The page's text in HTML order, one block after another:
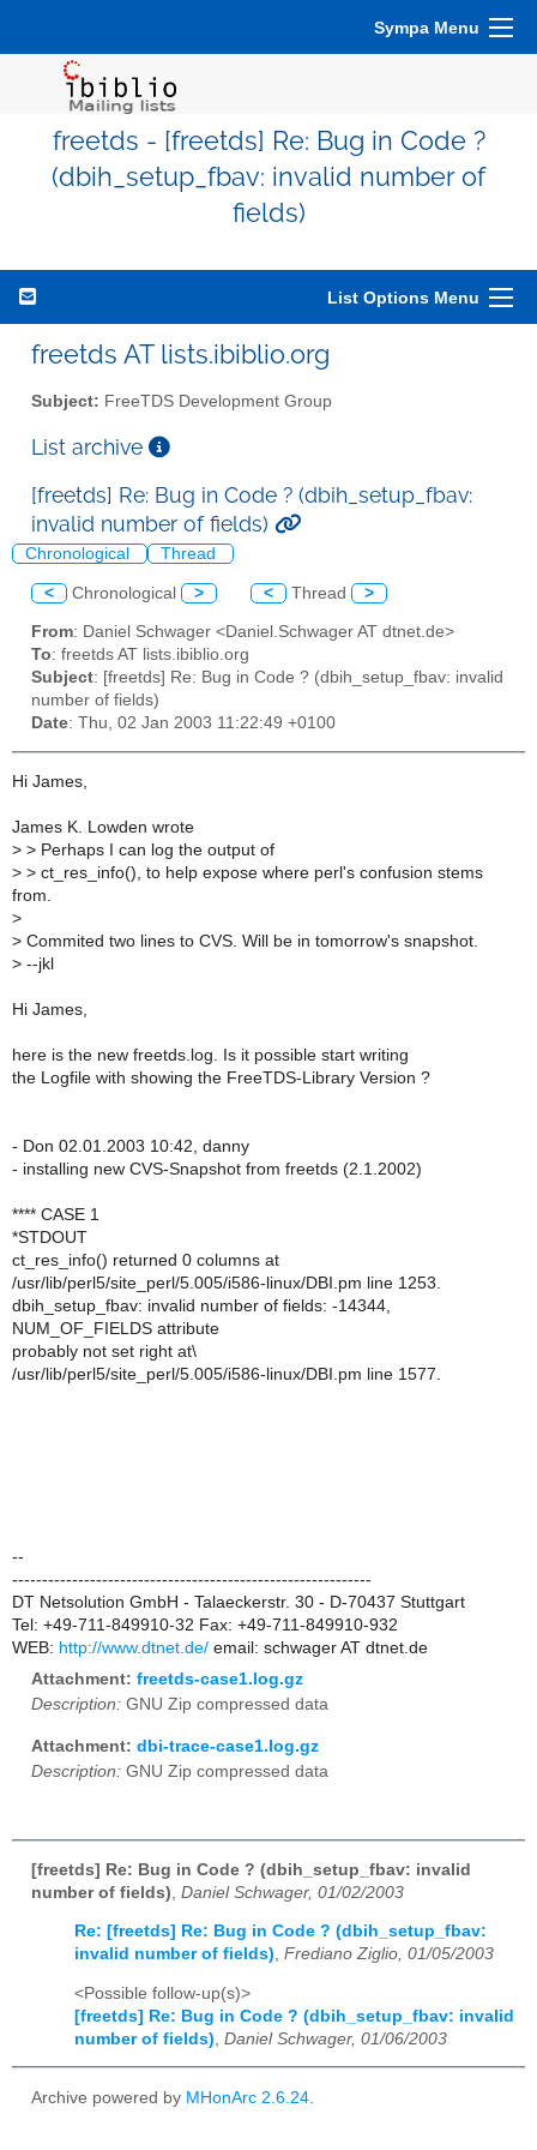
Sympa Menu
freetds - [freetds] Re: Bug in Code ?
(dbih_setup_fbav: invalid number of
fields)
List Options Menu
freetds AT lists.ibiblio.org
Subject: FreeTDS Development Group
List archive
[freetds] Re: Bug in Code ? (dbih_setup_fbav:
invalid number of fields)
Chronological Thread
< Chronological > < Thread >
From: Daniel Schwager <Daniel.Schwager AT dtnet.de>
To: freetds AT lists.ibiblio.org
Subject: [freetds] Re: Bug in Code ? (dbih_setup_fbav: invalid
number of fields)
Date: Thu, 02 Jan 2003 11:22:49 +0100
Hi James,
James K. Lowden wrote
> > Perhaps I can log the output of
> > ct_res_info(), to help expose where perl's confusion stems
from.
>
> Commited two lines to CVS. Will be in tomorrow's snapshot.
> --jkl
Hi James,
here is the new freetds.log. Is it possible start writing
the Logfile with showing the FreeTDS-Library Version ?
- Don 02.01.2003 10:42, danny
- installing new CVS-Snapshot from freetds (2.1.2002)
**** CASE 1
*STDOUT
ct_res_info() returned 0 columns at
/usr/lib/perl5/site_perl/5.005/i586-linux/DBI.pm line 1253.
dbih_setup_fbav: invalid number of fields: -14344,
NUM_OF_FIELDS attribute
probably not set right at\
/usr/lib/perl5/site_perl/5.005/i586-linux/DBI.pm line 1577.
--
------------------------------------------------------------
DT Netsolution GmbH - Talaeckerstr. 30 - D-70437 Stuttgart
Tel: +49-711-849910-32 Fax: +49-711-849910-932
WEB: http://www.dtnet.de/ email: schwager AT dtnet.de
Attachment: freetds-case1.log.gz
Description: GNU Zip compressed data
Attachment: dbi-trace-case1.log.gz
Description: GNU Zip compressed data
[freetds] Re: Bug in Code ? (dbih_setup_fbav: invalid
number of fields) Daniel Schwager, 01/02/2003
Re: [freetds] Re: Bug in Code ? (dbih_setup_fbav:
invalid number of fields), Frediano Ziglio, 01/05/2003
<Possible follow-up(s)>
[freetds] Re: Bug in Code ? (dbih_setup_fbav: invalid
number of fields) Daniel Schwager, 01/06/2003
Archive powered by MHonArc 2.6.24.